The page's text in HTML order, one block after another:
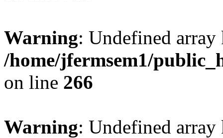
Warning: Undefined
/home/jfermsem1/
on line 266
Warning: Undefined array